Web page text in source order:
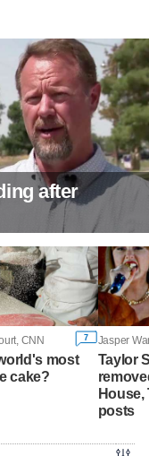
after
CNN 7
most
cake?
Jasper
Taylor
posts